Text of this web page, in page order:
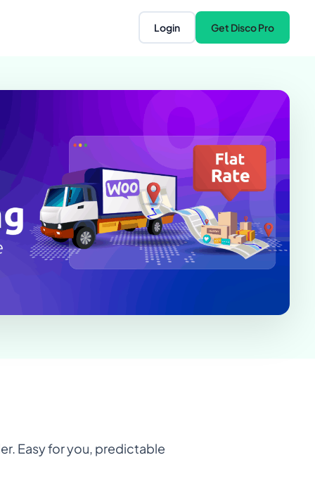
Login Get Disco Pro
Easy for you, predictable